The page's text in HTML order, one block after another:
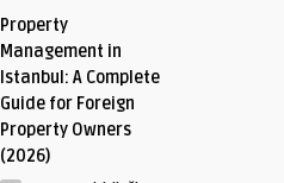
Property
Management in
Istanbul: A Complete
Guide for Foreign
Property Owners
(2026)